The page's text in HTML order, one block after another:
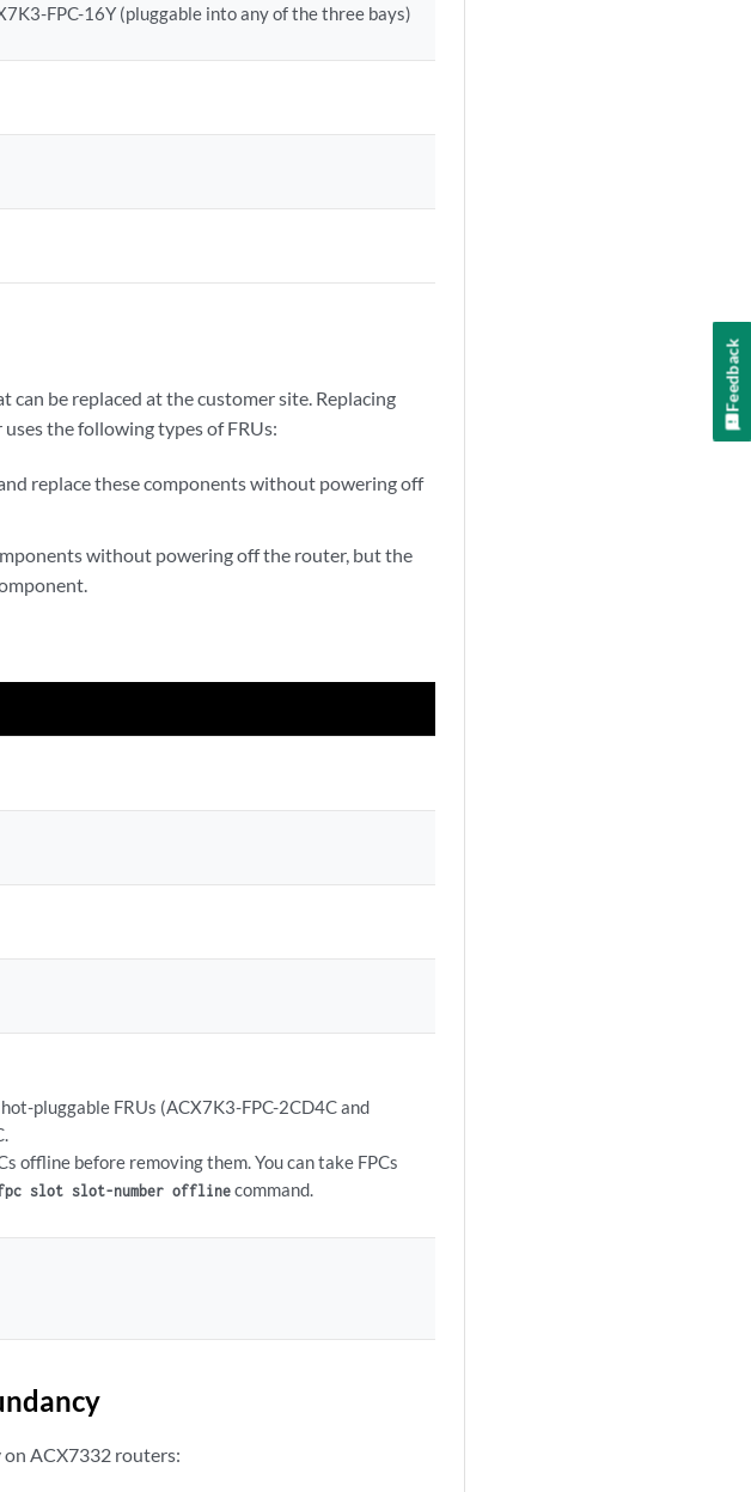
FPC-16Y (pluggable into any of the three bays)
be replaced at the customer site. Replacing
the following types of FRUs:
replace these components without powering off
without powering off the router, but the
pluggable FRUs (ACX7K3-FPC-2CD4C and
offline before removing them. You can take FPCs
slot slot-number offlinecommand.
ACX7332 routers:
Feedback